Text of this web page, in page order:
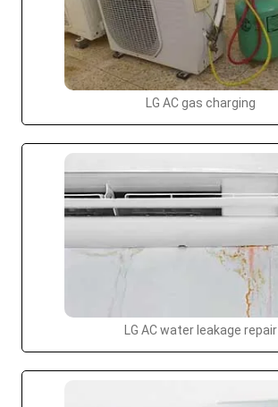
LG AC gas charging
LG AC water leakage repair